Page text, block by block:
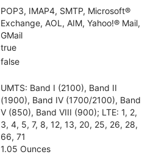
POP3, IMAP4, SMTP, Microsoft®
Exchange, AOL, AIM, Yahoo!® Mail,
GMail
true
false
UMTS: Band I (2100), Band II
(1900), Band IV (1700/2100), Band
V (850), Band VIII (900); LTE: 1, 2,
3, 4, 5, 7, 8, 12, 13, 20, 25, 26, 28,
66, 71
1.05 Ounces